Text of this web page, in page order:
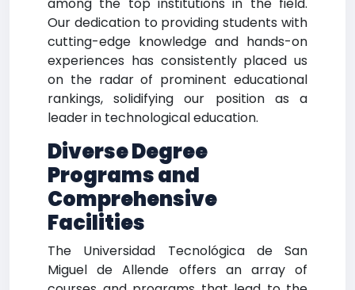
Our dedication to providing students with
cutting-edge knowledge and hands-on
experiences has consistently placed us
on the radar of prominent educational
rankings, solidifying our position as a
leader in technological education.
Diverse Degree
Programs and
Comprehensive
Facilities
The Universidad Tecnológica de San
Miguel de Allende offers an array of